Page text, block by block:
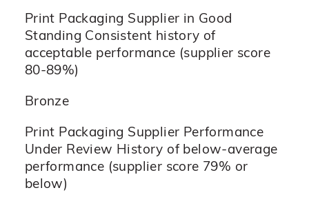
Print Packaging Supplier in Good
Standing Consistent history of
acceptable performance (supplier score
80-89%)
Bronze
Print Packaging Supplier Performance
Under Review History of below-average
performance (supplier score 79% or
below)